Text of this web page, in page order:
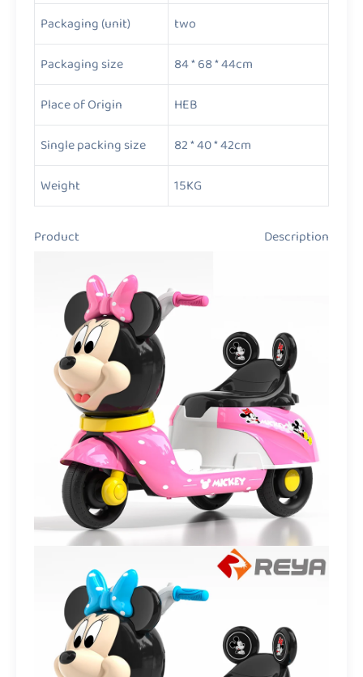
Packaging (unit)
two
Packaging size
84 * 68 * 44cm
Place of Origin
HEB
Single packing size
82 * 40 * 42cm
Weight
15KG
Product Description